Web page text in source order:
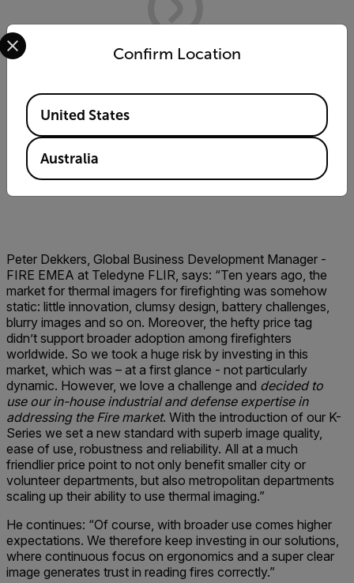
Peter Dekkers, Global Business Development Manager -
FIRE EMEA at Teledyne FLIR, says: “Ten years ago, the
market for thermal imagers for firefighting was somehow
static: little innovation, clumsy design, battery challenges,
blurry images and so on. Moreover, the hefty price tag
didn’t support broader adoption among firefighters
worldwide. So we took a huge risk by investing in this
market, which was – at a first glance - not particularly
dynamic. However, we love a challenge and decided to
use our in-house industrial and defense expertise in
addressing the Fire market. With the introduction of our K-
Series we set a new standard with superb image quality,
ease of use, robustness and reliability. All at a much
friendlier price point to not only benefit smaller city or
volunteer departments, but also metropolitan departments
scaling up their ability to use thermal imaging.”
He continues: “Of course, with broader use comes higher
expectations. We therefore keep investing in our solutions,
where continuous focus on ergonomics and a super clear
image generates trust in reading fires correctly.”
Confirm Location
Select your preferred country and language from the
Available Locations
United States
Australia